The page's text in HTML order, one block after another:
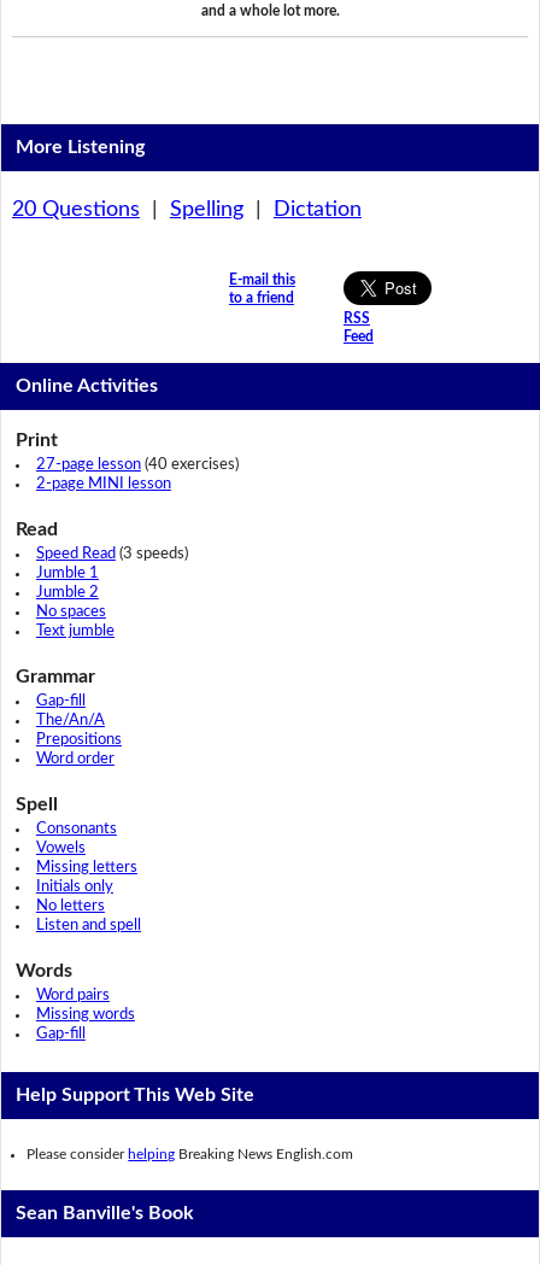
and a whole lot more.
More Listening
20 Questions Spelling| Dictation
E-mail this
to a friend
RSS
Feed
Online Activities
Print
27-page lesson(40 exercises)
2-page MINI lesson
Read
Speed Read (3 speeds)
Jumble 1
Jumble 2
No spaces
Text jumble
Grammar
Gap-fill
The/An/A
Prepositions
Word order
Spell
Consonants
Vowels
Missing letters
Initials only
No letters
Listen and spell
Words
Word pairs
Missing words
Gap-fill
Help Support This Web Site
Please consider helping Breaking News English.com
Sean Banville's Book